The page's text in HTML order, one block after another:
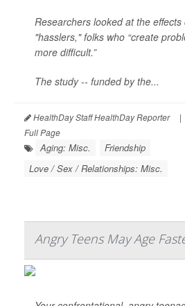
Researchers looked at the
"hasslers," folks who “create
more difficult.”
The study -- funded by the...
HealthDay Staff HealthDay Reporter |
Full Page
Aging: Misc.
Friendship
Love / Sex / Relationships: Misc.
Angry Teens May Age